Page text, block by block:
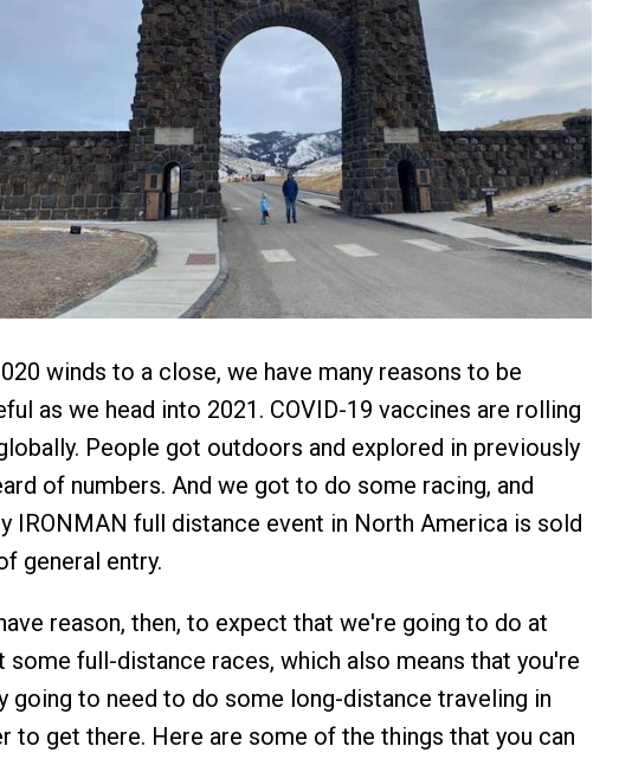
winds to a close, we have many reasons to be
as we head into 2021. COVID-19 vaccines are rolling
People got outdoors and explored in previously
of numbers. And we got to do some racing, and
IRONMAN full distance event in North America is sold
general entry.
reason, then, to expect that we're going to do at
some full-distance races, which also means that you're
going to need to do some long-distance traveling in
to get there. Here are some of the things that you can